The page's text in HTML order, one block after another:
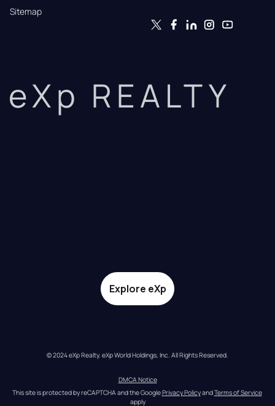
Sitemap
eXp REALTY
Explore eXp
© 2024 eXp Realty. eXp World Holdings, Inc. All Rights Reserved.
DMCA Notice
This site is protected by reCAPTCHA and the Google Privacy Policy and Terms of Service
apply